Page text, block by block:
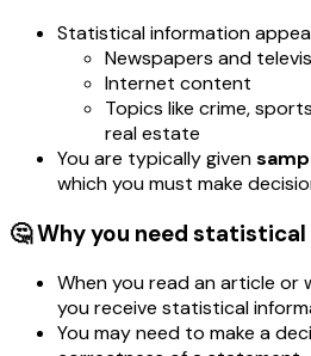
Statistical information
Newspapers and
Internet content
Topics like crime,
real estate
You are typically given
which you must make
🤔 Why you need
When you read an article or
you receive statistical
You may need to make a